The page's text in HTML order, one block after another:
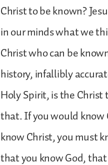
Christ to be known?
in our minds what we
Christ who can be
history, infallibly
Holy Spirit, is the Christ
that. If you would know
know Christ, you must
that you know God,